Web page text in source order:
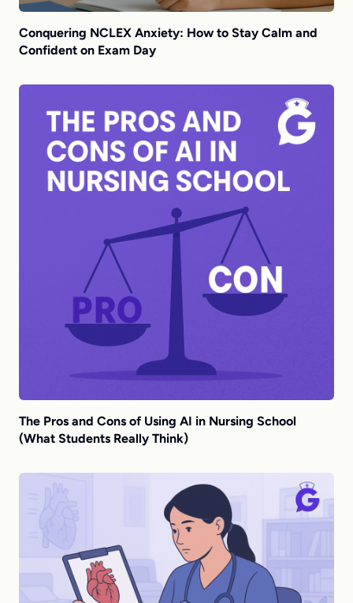
Conquering NCLEX Anxiety: How to Stay Calm and
Confident on Exam Day
The Pros and Cons of Using AI in Nursing School
(What Students Really Think)